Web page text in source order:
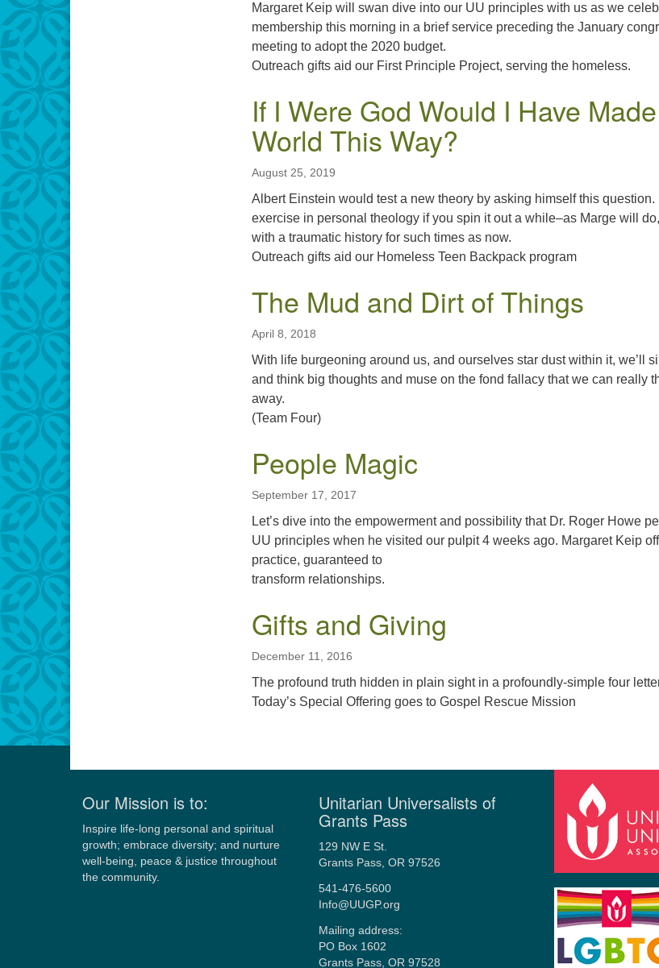
Margaret Keip will swan dive into our UU principles with us as we
membership this morning in a brief service preceding the January
meeting to adopt the 2020 budget.
Outreach gifts aid our First Principle Project, serving the homeless.
If I Were God Would I Have
World This Way?
August 25, 2019
Albert Einstein would test a new theory by asking himself this question.
exercise in personal theology if you spin it out a while–as Marge will
with a traumatic history for such times as now.
Outreach gifts aid our Homeless Teen Backpack program
The Mud and Dirt of Things
April 8, 2018
With life burgeoning around us, and ourselves star dust within it, we’ll
and think big thoughts and muse on the fond fallacy that we can really
away.
(Team Four)
People Magic
September 17, 2017
Let’s dive into the empowerment and possibility that Dr. Roger Howe
UU principles when he visited our pulpit 4 weeks ago. Margaret Keip
practice, guaranteed to
transform relationships.
Gifts and Giving
December 11, 2016
The profound truth hidden in plain sight in a profoundly-simple four
Today’s Special Offering goes to Gospel Rescue Mission
Our Mission is to:
Inspire life-long personal and spiritual
growth; embrace diversity; and nurture
well-being, peace & justice throughout
the community.
Unitarian Universalists of
Grants Pass
129 NW E St.
Grants Pass, OR 97526
541-476-5600
Info@UUGP.org
Mailing address:
PO Box 1602
Grants Pass, OR 97528